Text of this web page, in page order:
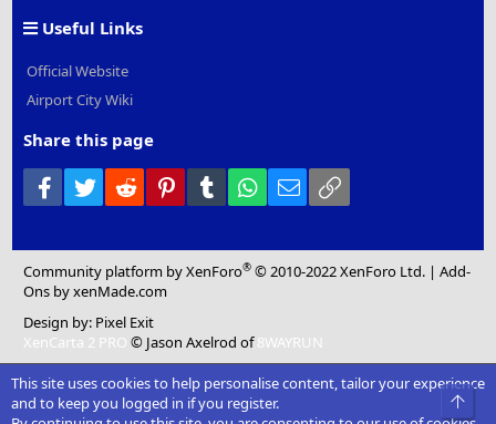
Useful Links
Official Website
Airport City Wiki
Share this page
Facebook
Twitter Reddit PinterestTumblr WhatsApp
Email
Community platform by XenForo® © 2010-2022 XenForo Ltd. |Add-
Ons by xenMade.com
Design by: Pixel Exit
XenCarta 2 PRO © Jason Axelrod of8WAYRUN
This site uses cookies to help personalise content, tailor your experience
and to keep you logged in if you register.
Top